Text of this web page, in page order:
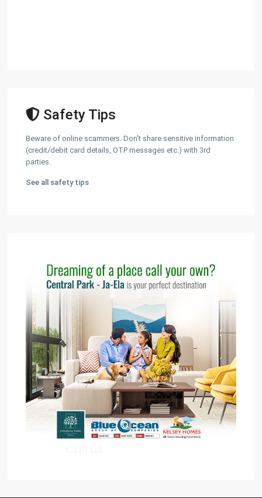
Safety Tips
Beware of online scammers. Don't share sensitive information
(credit/debit card details, OTP messages etc.) with 3rd
parties.
See all safety tips